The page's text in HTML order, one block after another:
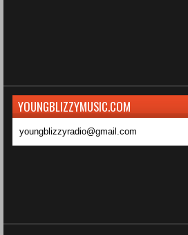
YOUNGBLIZZYMUSIC.COM
youngblizzyradio@gmail.com